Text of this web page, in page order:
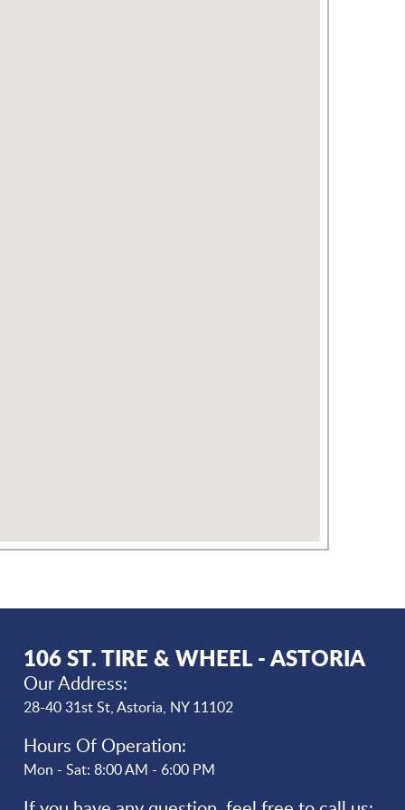
106 ST. TIRE & WHEEL - ASTORIA
Our Address:
28-40 31st St,Astoria, NY 11102
Hours Of Operation:
Mon - Sat: 8:00 AM - 6:00 PM